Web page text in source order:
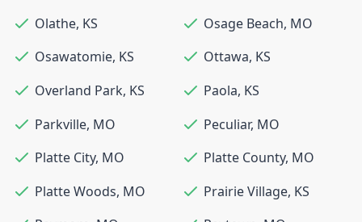
Olathe, KS Osage Beach, MO
Osawatomie, KS Ottawa, KS
Overland Park, KS Paola, KS
Parkville, MO Peculiar, MO
Platte City, MO Platte County, MO
Platte Woods, MO Prairie Village, KS